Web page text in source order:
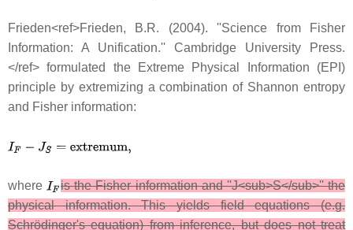
Frieden<ref>Frieden, B.R. (2004). ''Science from Fisher
Information: A Unification.'' Cambridge University Press.
</ref> formulated the Extreme Physical Information (EPI)
principle by extremizing a combination of Shannon entropy
and Fisher information:
where
is the Fisher information and ''J<sub>S</sub>'' the
physical information. This yields field equations (e.g.
Schrödinger's equation) from inference, but does not treat